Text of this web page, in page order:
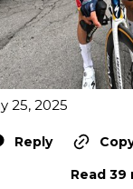
25, 2025
Reply
Read 39